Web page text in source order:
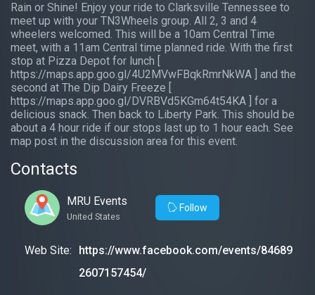
Rain or Shine! Enjoy your ride to Clarksville Tennessee to
meet up with your TN3Wheels group. All 2, 3 and 4
wheelers welcomed. This will be a 10am Central Time
meet, with a 11am Central time planned ride. With the first
stop at Pizza Depot for lunch [
https://maps.app.goo.gl/4U2MVwFBqkRmrNkWA ] and the
second at The Dip Dairy Freeze [
https://maps.app.goo.gl/DVRBVd5KGm64t54KA ] for a
delicious snack. Then back to Liberty Park. This should be
about a 4 hour ride if our stops last up to 1 hour each. See
map post in the discussion area for this event.
Contacts
MRU Events
United States
Follow
Web Site:
https://www.facebook.com/events/84689
2607157454/